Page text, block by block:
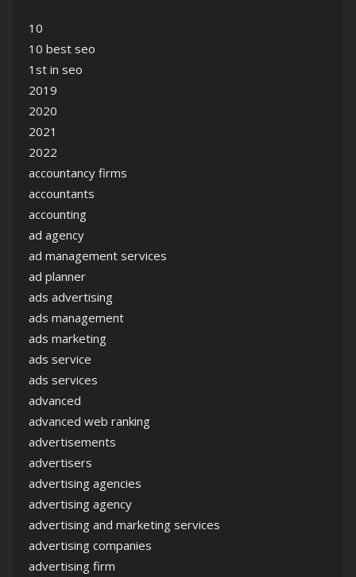
10
10 best seo
1st in seo
2019
2020
2021
2022
accountancy firms
accountants
accounting
ad agency
ad management services
ad planner
ads advertising
ads management
ads marketing
ads service
ads services
advanced
advanced web ranking
advertisements
advertisers
advertising agencies
advertising agency
advertising and marketing services
advertising companies
advertising firm